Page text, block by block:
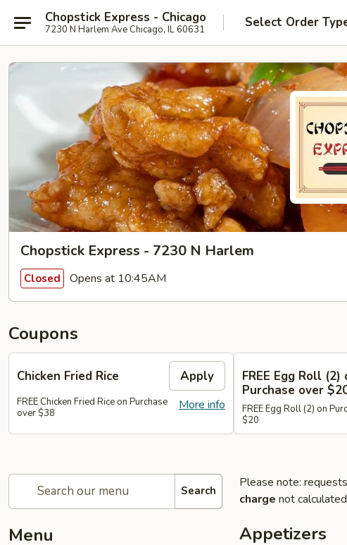
Chopstick Express - Chicago
7230 N Harlem Ave Chicago, IL 60631 Select Order
Chopstick Express - 7230 N Harlem
Closed Opens at 10:45AM
Coupons
Chicken Fried Rice Apply
More info
FREE Chicken Fried Rice on Purchase
over $38
FREE Egg Roll (2)
Purchase over
FREE Egg Roll (2) on
$20
Search
Menu
Please note:
charge not
Appetizers